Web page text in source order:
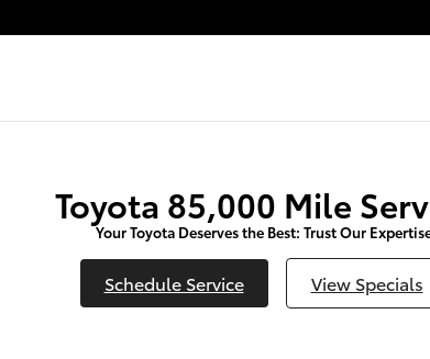
Toyota 85,000 Mile
Your Toyota Deserves the Best: Trust Our
Schedule Service View Specials